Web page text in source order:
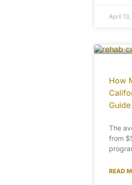
April
How
Guide
The
from
READ